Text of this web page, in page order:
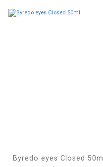
Byredo eyes Closed 50ml